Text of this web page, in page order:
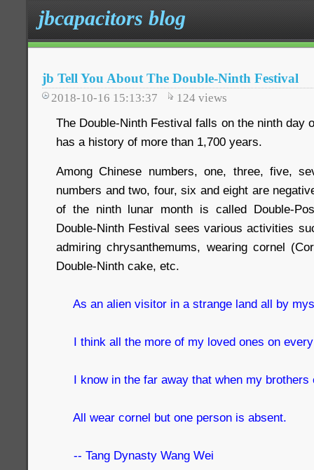
jbcapacitors blog
jb Tell You About The Double-Ninth Festival
2018-10-16 15:13:37 124 views
The Double-Ninth Festival falls on the ninth day
has a history of more than 1,700 years.
Among Chinese numbers, one, three, five,
numbers and two, four, six and eight are
of the ninth lunar month is called Double-
Double-Ninth Festival sees various activities
admiring chrysanthemums, wearing cornel
Double-Ninth cake, etc.
As an alien visitor in a strange land all by
I think all the more of my loved ones on
I know in the far away that when my brothers
All wear cornel but one person is absent.
-- Tang Dynasty Wang Wei